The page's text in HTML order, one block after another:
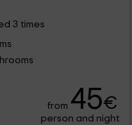
3 times
from 45€
person and night